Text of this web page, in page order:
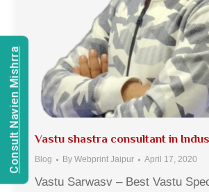
Vastu shastra consultant in
Blog By Webprint Jaipur April 17, 2020
Vastu Sarwasv – Best Vastu
Consult Navien Mishrra